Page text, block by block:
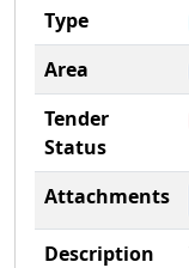
Type
Area
Tender
Status
Attachments
Description